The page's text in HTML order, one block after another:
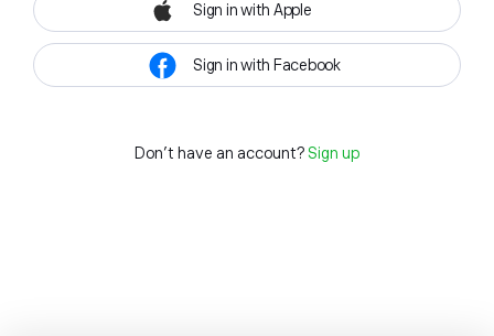
Sign in with Apple
Sign in with Facebook
Don't have an account? Sign up